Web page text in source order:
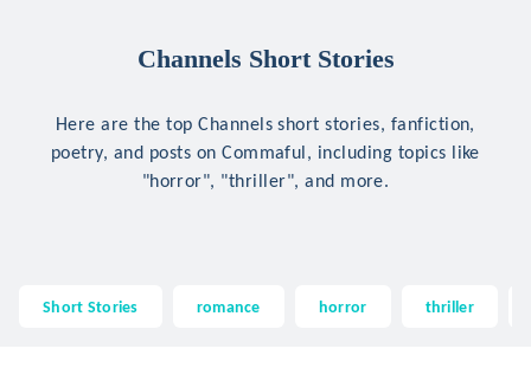
Channels Short Stories
Here are the top Channels short stories, fanfiction,
poetry, and posts on Commaful, including topics like
"horror", "thriller", and more.
Short Stories romance horror thriller